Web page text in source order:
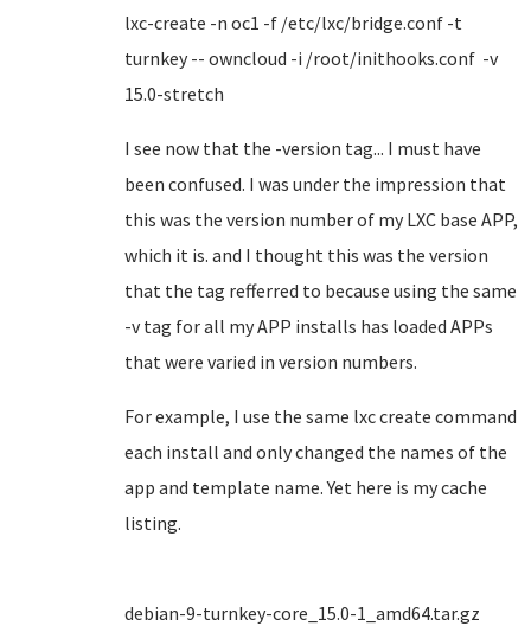
lxc-create -n oc1 -f /etc/lxc/bridge.conf -t
turnkey -- owncloud -i /root/inithooks.conf -v
15.0-stretch
I see now that the -version tag... I must have
been confused. I was under the impression that
this was the version number of my LXC base APP,
which it is. and I thought this was the version
that the tag refferred to because using the same
-v tag for all my APP installs has loaded APPs
that were varied in version numbers.
For example, I use the same lxc create command
each install and only changed the names of the
app and template name. Yet here is my cache
listing.
debian-9-turnkey-core_15.0-1_amd64.tar.gz